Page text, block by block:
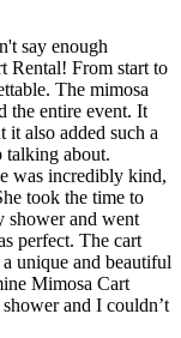
say enough
Rental! From start to
The mimosa
the entire event. It
it also added such a
talking about.
was incredibly kind,
took the time to
shower and went
perfect. The cart
unique and beautiful
Mimosa Cart
and I couldn’t